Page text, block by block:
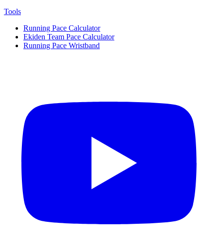
Tools
Running Pace Calculator
Ekiden Team Pace Calculator
Running Pace Wristband